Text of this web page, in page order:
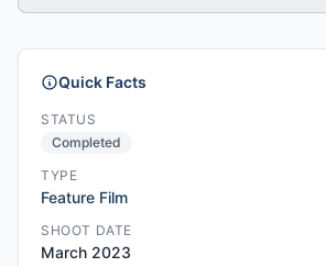
Quick Facts
STATUS
Completed
TYPE
Feature Film
SHOOT DATE
March 2023